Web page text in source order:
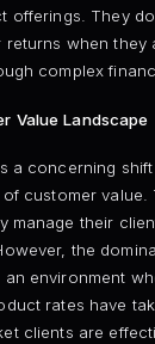
offerings. They
returns when they
complex
Value Landscape
a concerning
customer value.
manage their
the
environment
rates have
clients are